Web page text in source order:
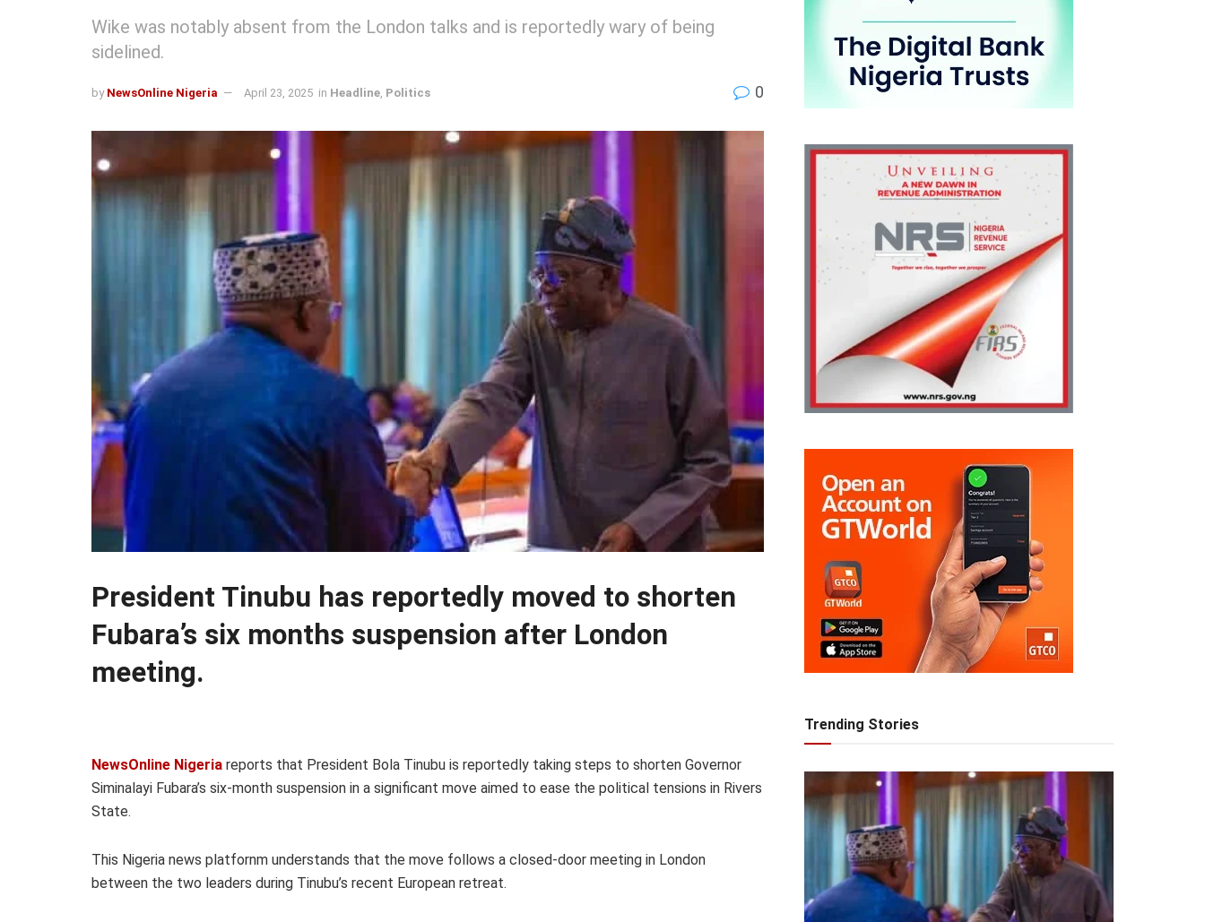
Wike was notably absent from the London talks and is reportedly wary of being
sidelined.
by NewsOnline Nigeria April 23, 2025 in Headline Politics 0
President Tinubu has reportedly moved to shorten
Fubara’s six months suspension after London
meeting.
NewsOnline Nigeria reports that President Bola Tinubu is reportedly taking steps to shorten Governor
Siminalayi Fubara’s six-month suspension in a significant move aimed to ease the political tensions in Rivers
State.
This Nigeria news platfornm understands that the move follows a closed-door meeting in London
between the two leaders during Tinubu’s recent European retreat.
Trending Stories